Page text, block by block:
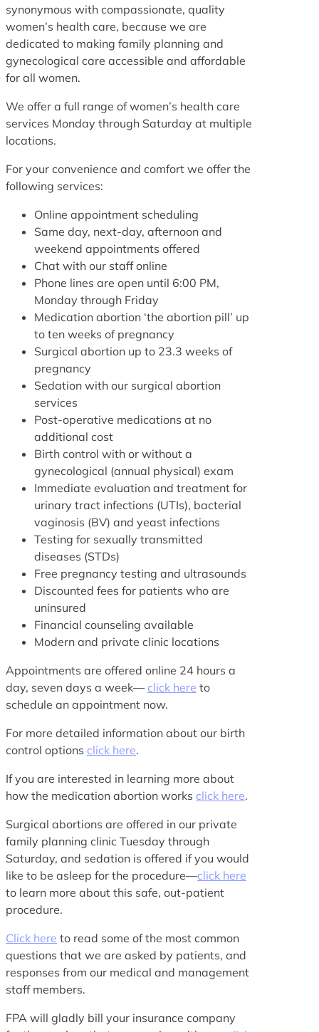
synonymous with compassionate, quality
women’s health care, because we are
dedicated to making family planning and
gynecological care accessible and affordable
for all women.
We offer a full range of women’s health care
services Monday through Saturday at multiple
locations.
For your convenience and comfort we offer the
following services:
Online appointment scheduling
Same day, next-day, afternoon and
weekend appointments offered
Chat with our staff online
Phone lines are open until 6:00 PM,
Monday through Friday
Medication abortion ‘the abortion pill’ up
to ten weeks of pregnancy
Surgical abortion up to 23.3 weeks of
pregnancy
Sedation with our surgical abortion
services
Post-operative medications at no
additional cost
Birth control with or without a
gynecological (annual physical) exam
Immediate evaluation and treatment for
urinary tract infections (UTIs), bacterial
vaginosis (BV) and yeast infections
Testing for sexually transmitted
diseases (STDs)
Free pregnancy testing and ultrasounds
Discounted fees for patients who are
uninsured
Financial counseling available
Modern and private clinic locations
Appointments are offered online 24 hours a
day, seven days a week— click here to
schedule an appointment now.
For more detailed information about our birth
control options click here.
If you are interested in learning more about
how the medication abortion works click here.
Surgical abortions are offered in our private
family planning clinic Tuesday through
Saturday, and sedation is offered if you would
like to be asleep for the procedure—click here
to learn more about this safe, out-patient
procedure.
Click here to read some of the most common
questions that we are asked by patients, and
responses from our medical and management
staff members.
FPA will gladly bill your insurance company